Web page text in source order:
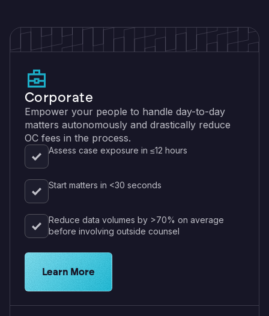
Corporate
Empower your people to handle day-to-day
matters autonomously and drastically reduce
OC fees in the process.
Assess case exposure in ≤12 hours
Start matters in <30 seconds
Reduce data volumes by >70% on average
before involving outside counsel
View eDiscovery solutions for corporations
Learn More